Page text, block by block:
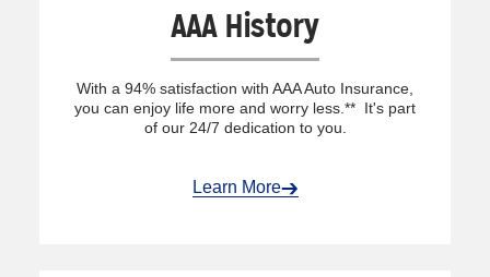
AAA History
With a 94% satisfaction with AAA Auto Insurance,
you can enjoy life more and worry less.** It's part
of our 24/7 dedication to you.
Learn More